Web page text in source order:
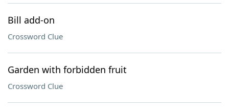
Bill add-on
Crossword Clue
Garden with forbidden fruit
Crossword Clue